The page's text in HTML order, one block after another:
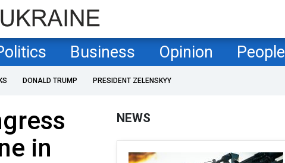
Business Opinion People
DONALD TRUMP PRESIDENT ZELENSKYY
in
NEWS